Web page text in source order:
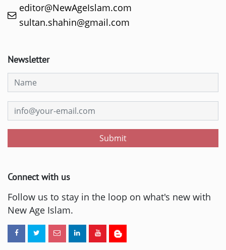
editor@NewAgeIslam.com
sultan.shahin@gmail.com
Newsletter
Submit
Connect with us
Follow us to stay in the loop on what's new with
New Age Islam.